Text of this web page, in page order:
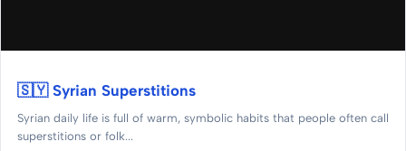
🇸🇾 Syrian Superstitions
Syrian daily life is full of warm, symbolic habits that people often call
superstitions or folk...